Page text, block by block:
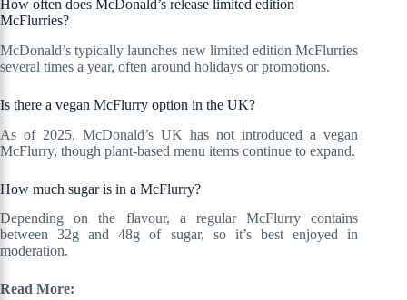
How often does McDonald’s release limited edition
McFlurries?
McDonald’s typically launches new limited edition McFlurries
several times a year, often around holidays or promotions.
Is there a vegan McFlurry option in the UK?
As of 2025, McDonald’s UK has not introduced a vegan
McFlurry, though plant-based menu items continue to expand.
How much sugar is in a McFlurry?
Depending on the flavour, a regular McFlurry contains
between 32g and 48g of sugar, so it’s best enjoyed in
moderation.
Read More: